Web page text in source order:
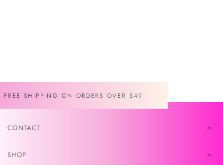
FREE SHIPPING ON ORDERS OVER $49
CONTACT
SHOP